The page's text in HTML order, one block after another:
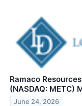
Ramaco
(NASDAQ: METC)
June 24, 2026